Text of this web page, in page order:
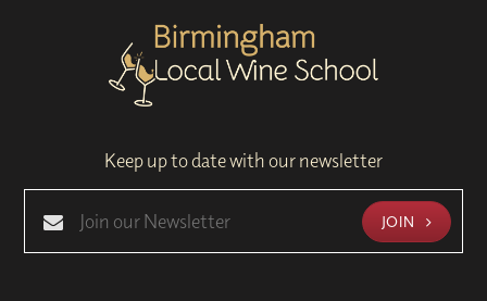
Keep up to date with our newsletter
JOIN